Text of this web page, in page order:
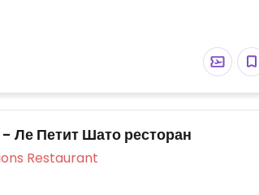
Ле Петит Шато ресторан
Veg Options Restaurant